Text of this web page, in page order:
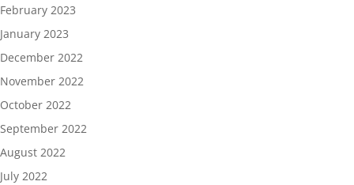
February 2023
January 2023
December 2022
November 2022
October 2022
September 2022
August 2022
July 2022